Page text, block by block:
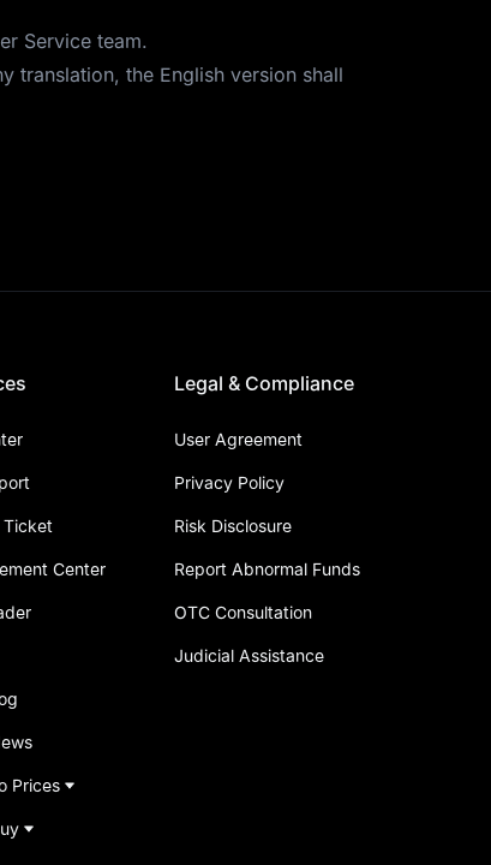
Service team.
translation, the English version shall
Ticket
Center
Prices
Legal & Compliance
User Agreement
Privacy Policy
Risk Disclosure
Report Abnormal Funds
OTC Consultation
Judicial Assistance